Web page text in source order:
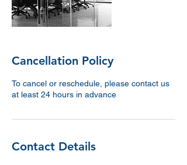
Cancellation Policy
To cancel or reschedule, please contact us
at least 24 hours in advance
Contact Details